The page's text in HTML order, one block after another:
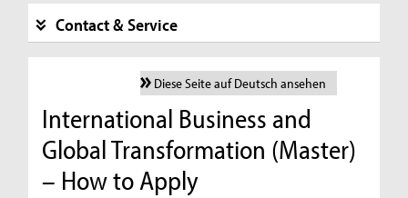
Contact & Service
Diese Seite auf Deutsch ansehen
International Business and
Global Transformation (Master)
– How to Apply